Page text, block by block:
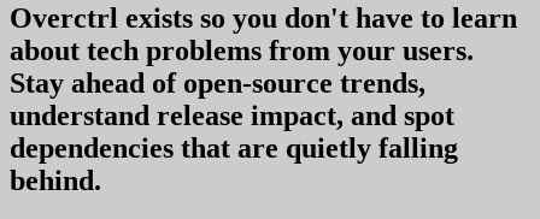
Overctrl exists so you don't have to learn
about tech problems from your users.
Stay ahead of open-source trends,
understand release impact, and spot
dependencies that are quietly falling
behind.